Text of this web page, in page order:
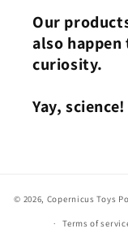
Our
also
curiosity.
Yay, science!
© 2026, Copernicus Toys
Terms of